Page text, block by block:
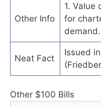
Other Info
1. Value
for
demand.
Neat Fact
Issued
Other $100 Bills